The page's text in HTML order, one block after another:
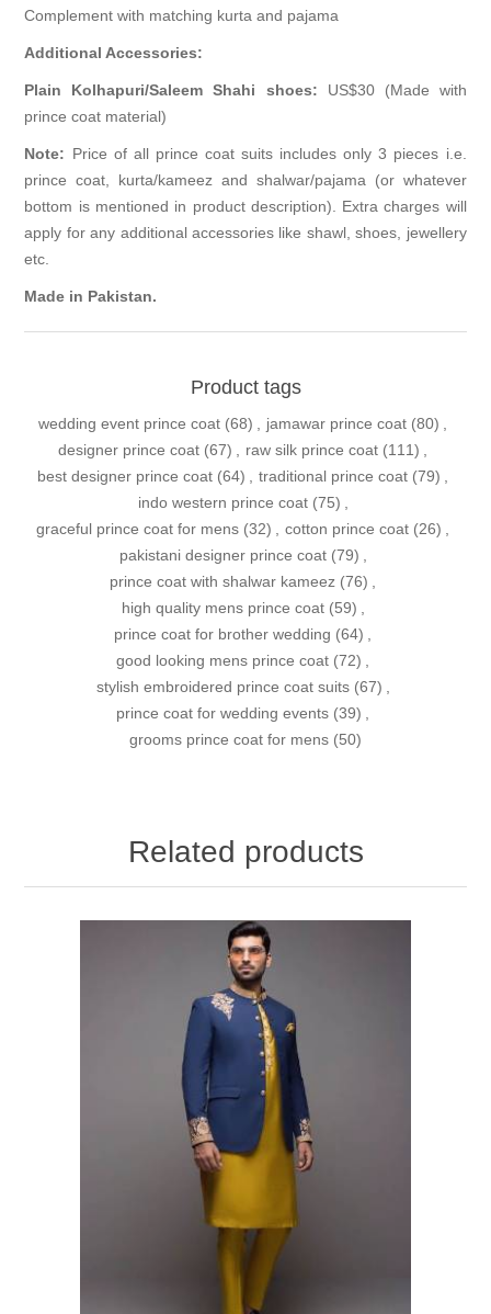
Complement with matching kurta and pajama
Additional Accessories:
Plain Kolhapuri/Saleem Shahi shoes: US$30 (Made with
prince coat material)
Note: Price of all prince coat suits includes only 3 pieces i.e.
prince coat, kurta/kameez and shalwar/pajama (or whatever
bottom is mentioned in product description). Extra charges will
apply for any additional accessories like shawl, shoes, jewellery
etc.
Made in Pakistan.
Product tags
wedding event prince coat (68) , jamawar prince coat (80) ,
designer prince coat (67) , raw silk prince coat (111) ,
best designer prince coat (64) , traditional prince coat (79) ,
indo western prince coat (75) ,
graceful prince coat for mens (32) , cotton prince coat (26) ,
pakistani designer prince coat (79) ,
prince coat with shalwar kameez (76) ,
high quality mens prince coat (59) ,
prince coat for brother wedding (64) ,
good looking mens prince coat (72) ,
stylish embroidered prince coat suits (67) ,
prince coat for wedding events (39) ,
grooms prince coat for mens (50)
Related products